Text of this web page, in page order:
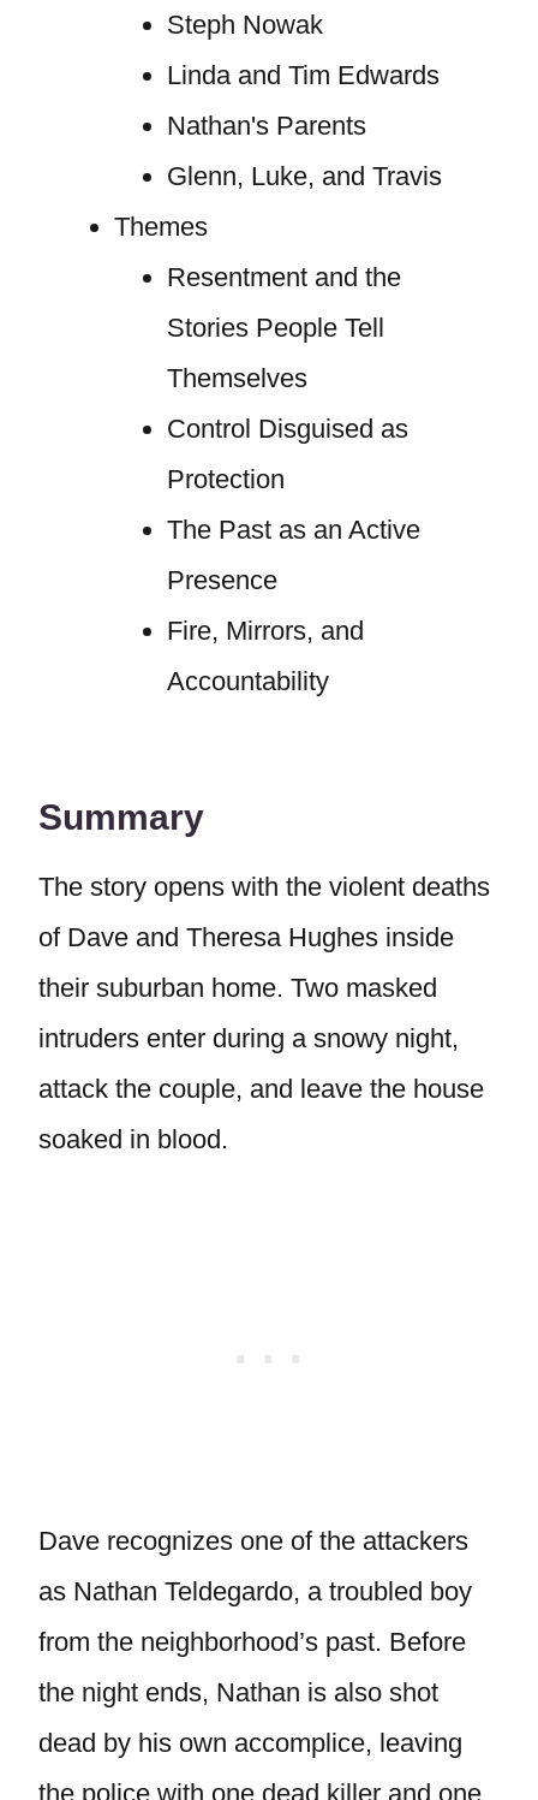
Steph Nowak
Linda and Tim Edwards
Nathan's Parents
Glenn, Luke, and Travis
Themes
Resentment and the
Stories People Tell
Themselves
Control Disguised as
Protection
The Past as an Active
Presence
Fire, Mirrors, and
Accountability
Summary
The story opens with the violent deaths
of Dave and Theresa Hughes inside
their suburban home. Two masked
intruders enter during a snowy night,
attack the couple, and leave the house
soaked in blood.
Dave recognizes one of the attackers
as Nathan Teldegardo, a troubled boy
from the neighborhood’s past. Before
the night ends, Nathan is also shot
dead by his own accomplice, leaving
the police with one dead killer and one